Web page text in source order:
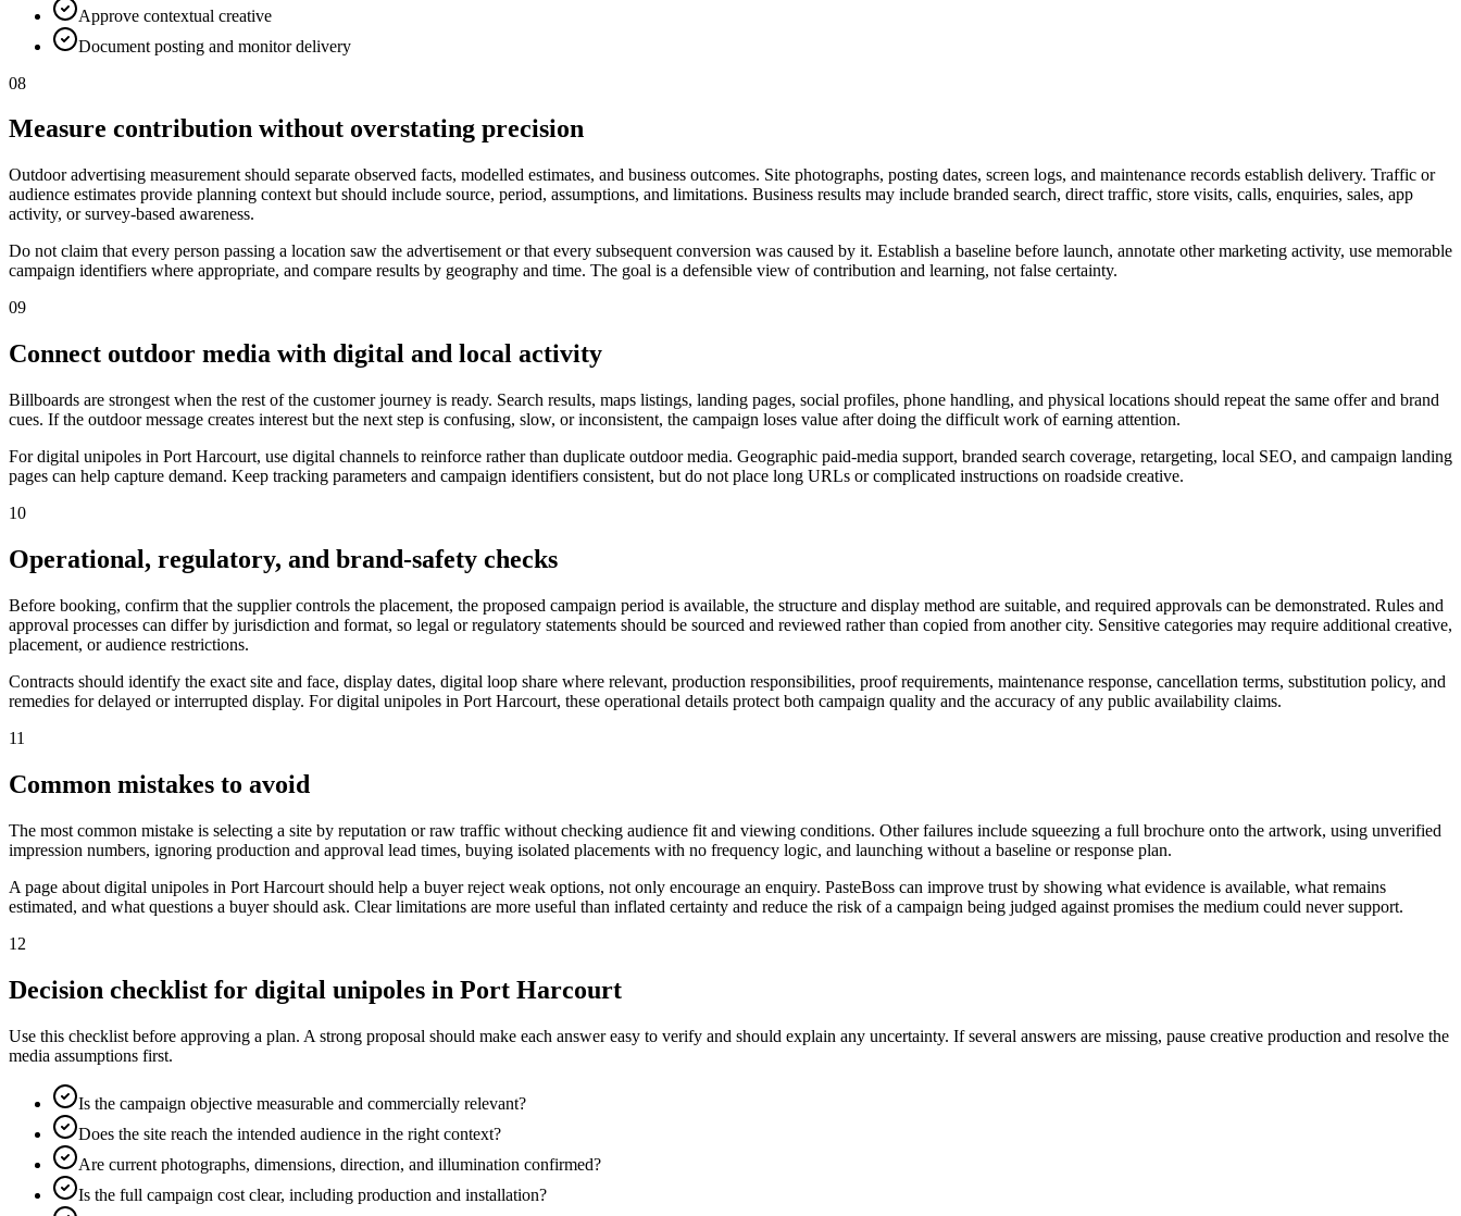
Approve contextual creative
Document posting and monitor delivery
08
Measure contribution without overstating precision
Outdoor advertising measurement should separate observed facts, modelled estimates, and business outcomes. Site photographs, posting dates, screen logs, and maintenance records establish delivery. Traffic or
audience estimates provide planning context but should include source, period, assumptions, and limitations. Business results may include branded search, direct traffic, store visits, calls, enquiries, sales, app
activity, or survey-based awareness.
Do not claim that every person passing a location saw the advertisement or that every subsequent conversion was caused by it. Establish a baseline before launch, annotate other marketing activity, use memorable
campaign identifiers where appropriate, and compare results by geography and time. The goal is a defensible view of contribution and learning, not false certainty.
09
Connect outdoor media with digital and local activity
Billboards are strongest when the rest of the customer journey is ready. Search results, maps listings, landing pages, social profiles, phone handling, and physical locations should repeat the same offer and brand
cues. If the outdoor message creates interest but the next step is confusing, slow, or inconsistent, the campaign loses value after doing the difficult work of earning attention.
For digital unipoles in Port Harcourt, use digital channels to reinforce rather than duplicate outdoor media. Geographic paid-media support, branded search coverage, retargeting, local SEO, and campaign landing
pages can help capture demand. Keep tracking parameters and campaign identifiers consistent, but do not place long URLs or complicated instructions on roadside creative.
10
Operational, regulatory, and brand-safety checks
Before booking, confirm that the supplier controls the placement, the proposed campaign period is available, the structure and display method are suitable, and required approvals can be demonstrated. Rules and
approval processes can differ by jurisdiction and format, so legal or regulatory statements should be sourced and reviewed rather than copied from another city. Sensitive categories may require additional creative,
placement, or audience restrictions.
Contracts should identify the exact site and face, display dates, digital loop share where relevant, production responsibilities, proof requirements, maintenance response, cancellation terms, substitution policy, and
remedies for delayed or interrupted display. For digital unipoles in Port Harcourt, these operational details protect both campaign quality and the accuracy of any public availability claims.
11
Common mistakes to avoid
The most common mistake is selecting a site by reputation or raw traffic without checking audience fit and viewing conditions. Other failures include squeezing a full brochure onto the artwork, using unverified
impression numbers, ignoring production and approval lead times, buying isolated placements with no frequency logic, and launching without a baseline or response plan.
A page about digital unipoles in Port Harcourt should help a buyer reject weak options, not only encourage an enquiry. PasteBoss can improve trust by showing what evidence is available, what remains
estimated, and what questions a buyer should ask. Clear limitations are more useful than inflated certainty and reduce the risk of a campaign being judged against promises the medium could never support.
12
Decision checklist for digital unipoles in Port Harcourt
Use this checklist before approving a plan. A strong proposal should make each answer easy to verify and should explain any uncertainty. If several answers are missing, pause creative production and resolve the
media assumptions first.
Is the campaign objective measurable and commercially relevant?
Does the site reach the intended audience in the right context?
Are current photographs, dimensions, direction, and illumination confirmed?
Is the full campaign cost clear, including production and installation?